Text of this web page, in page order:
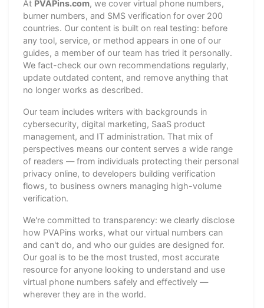
At PVAPins.com, we cover virtual phone numbers,
burner numbers, and SMS verification for over 200
countries. Our content is built on real testing: before
any tool, service, or method appears in one of our
guides, a member of our team has tried it personally.
We fact-check our own recommendations regularly,
update outdated content, and remove anything that
no longer works as described.
Our team includes writers with backgrounds in
cybersecurity, digital marketing, SaaS product
management, and IT administration. That mix of
perspectives means our content serves a wide range
of readers — from individuals protecting their personal
privacy online, to developers building verification
flows, to business owners managing high-volume
verification.
We're committed to transparency: we clearly disclose
how PVAPins works, what our virtual numbers can
and can't do, and who our guides are designed for.
Our goal is to be the most trusted, most accurate
resource for anyone looking to understand and use
virtual phone numbers safely and effectively —
wherever they are in the world.